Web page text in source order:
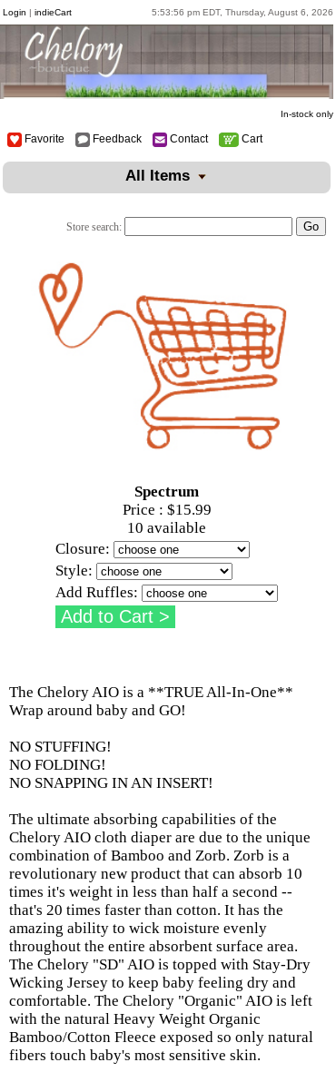
Login | indieCart 5:53:56 pm EDT, Thursday, August 6, 2026
In-stock only
Favorite Feedback Contact Cart
All Items
Store search:
Spectrum
Price : $15.99
10 available
Closure:
Style:
Add Ruffles:
The Chelory AIO is a **TRUE All-In-One**
Wrap around baby and GO!
NO STUFFING!
NO FOLDING!
NO SNAPPING IN AN INSERT!
The ultimate absorbing capabilities of the
Chelory AIO cloth diaper are due to the unique
combination of Bamboo and Zorb. Zorb is a
revolutionary new product that can absorb 10
times it's weight in less than half a second --
that's 20 times faster than cotton. It has the
amazing ability to wick moisture evenly
throughout the entire absorbent surface area.
The Chelory "SD" AIO is topped with Stay-Dry
Wicking Jersey to keep baby feeling dry and
comfortable. The Chelory "Organic" AIO is left
with the natural Heavy Weight Organic
Bamboo/Cotton Fleece exposed so only natural
fibers touch baby's most sensitive skin.